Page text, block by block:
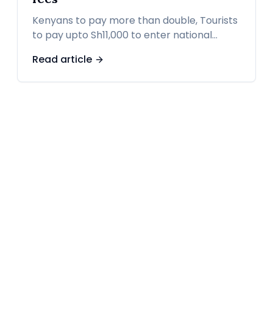
Kenyans to pay more than double, Tourists
to pay upto Sh11,000 to enter national
fees
Read article